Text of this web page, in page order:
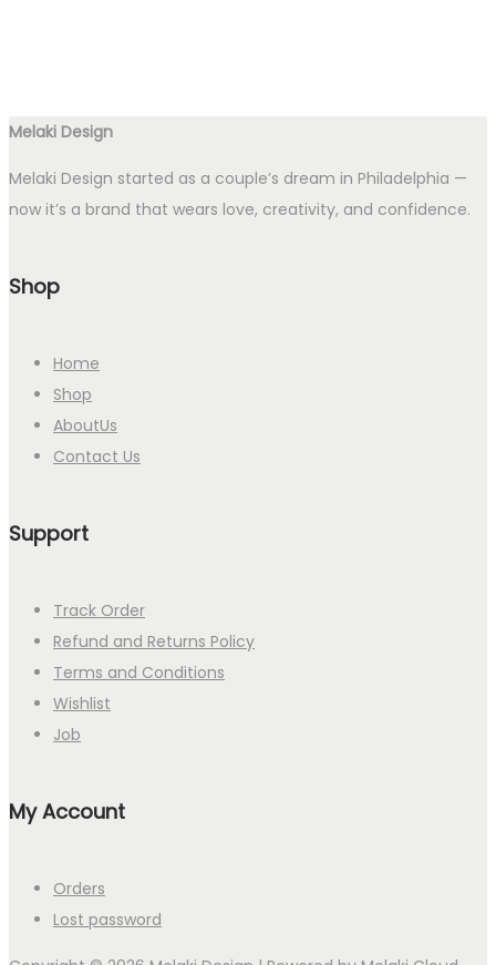
Melaki Design
Melaki Design started as a couple’s dream in Philadelphia —
now it’s a brand that wears love, creativity, and confidence.
Shop
Home
Shop
AboutUs
Contact Us
Support
Track Order
Refund and Returns Policy
Terms and Conditions
Wishlist
Job
My Account
Orders
Lost password